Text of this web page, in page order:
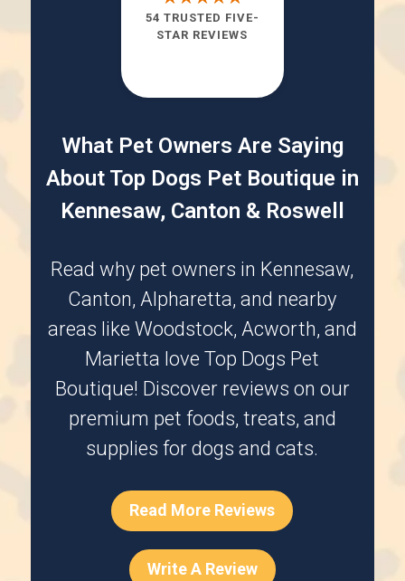
What Pet Owners Are Saying
About Top Dogs Pet Boutique in
Kennesaw, Canton & Roswell
Read why pet owners in Kennesaw,
Canton,Alpharetta, and nearby
areas like Woodstock, Acworth, and
Marietta love Top Dogs Pet
Boutique! Discover reviews on our
premium pet foods, treats, and
supplies for dogs and cats.
Read More Reviews
Write A Review
54 TRUSTED FIVE-
STAR REVIEWS